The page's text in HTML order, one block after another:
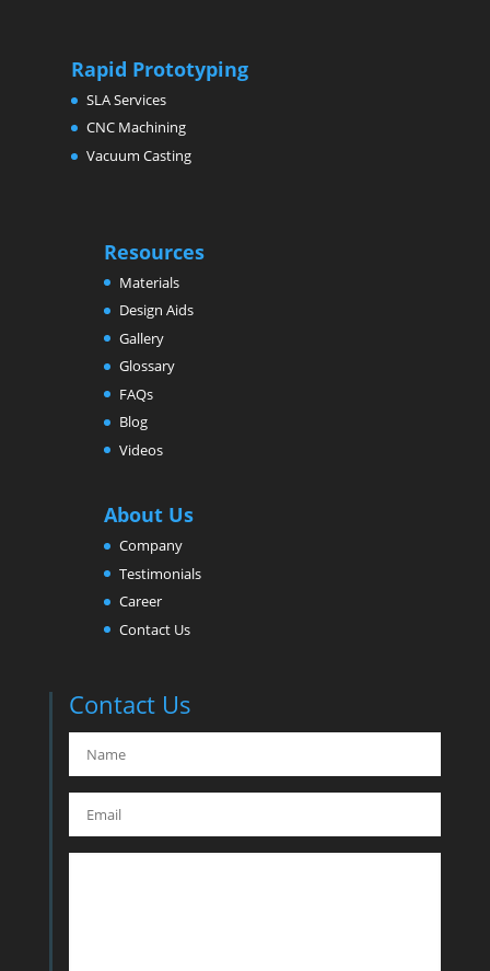
Rapid Prototyping
SLA Services
CNC Machining
Vacuum Casting
Resources
Materials
Design Aids
Gallery
Glossary
FAQs
Blog
Videos
About Us
Company
Testimonials
Career
Contact Us
Contact Us